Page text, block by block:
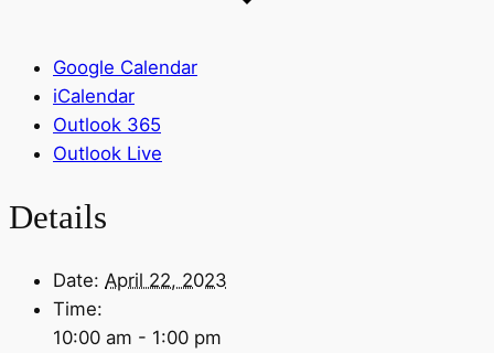
Google Calendar
iCalendar
Outlook 365
Outlook Live
Details
Date: April 22, 2023
Time:
10:00 am - 1:00 pm